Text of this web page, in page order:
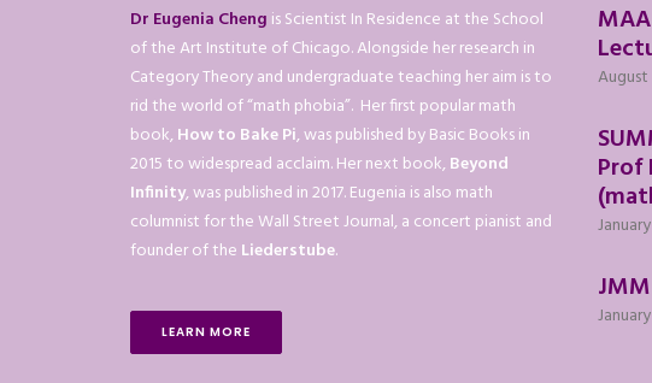
Dr Eugenia Cheng is Scientist In Residence at the School
of the Art Institute of Chicago. Alongside her research in
Category Theory and undergraduate teaching her aim is to
rid the world of “math phobia”. Her first popular math
book,How to Bake Pi, was published by Basic Books in
2015 to widespread acclaim. Her next book,Beyond
Infinity, was published in 2017. Eugenia is also math
columnist for the Wall Street Journal, a concert pianist and
founder of the Liederstube.
LEARN MORE
August
Prof